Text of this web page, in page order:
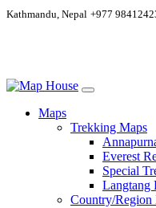
Kathmandu, Nepal +977
Maps
Trekking Maps
Everest
Special
Langtang
Country/Region